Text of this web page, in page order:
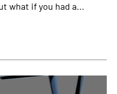
what if you had a...